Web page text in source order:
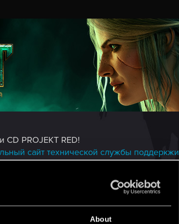
About
PROJEKT RED!
сайт технической службы поддеркжи